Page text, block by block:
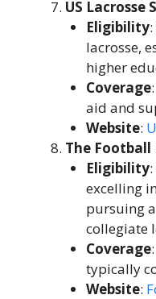
US Lacrosse
Eligibility
lacrosse,
higher
Coverage
aid and
Website:
The Football
Eligibility
excelling
pursuing
collegiate
Coverage
typically
Website: